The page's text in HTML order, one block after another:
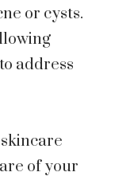
or cysts.
address
of your